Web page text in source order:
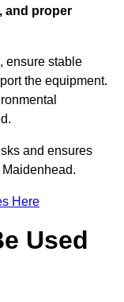
and proper
ensure stable
the equipment.
and ensures
Here
Used